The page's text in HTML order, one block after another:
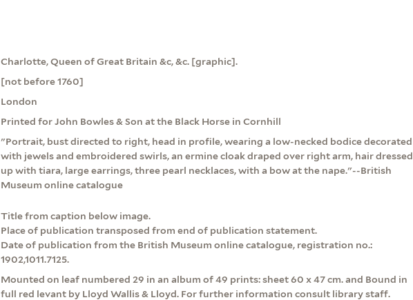
Charlotte, Queen of Great Britain &c, &c. [graphic].
[not before 1760]
London
Printed for John Bowles & Son at the Black Horse in Cornhill
"Portrait, bust directed to right, head in profile, wearing a low-necked bodice decorated
with jewels and embroidered swirls, an ermine cloak draped over right arm, hair dressed
up with tiara, large earrings, three pearl necklaces, with a bow at the nape."--British
Museum online catalogue
Title from caption below image.
Place of publication transposed from end of publication statement.
Date of publication from the British Museum online catalogue, registration no.:
1902,1011.7125.
Mounted on leaf numbered 29 in an album of 49 prints: sheet 60 x 47 cm. and Bound in
full red levant by Lloyd Wallis & Lloyd. For further information consult library staff.